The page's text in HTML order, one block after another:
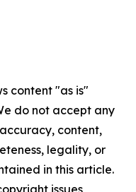
content "as is"
do not accept any
content,
legality, or
in this article.
issues